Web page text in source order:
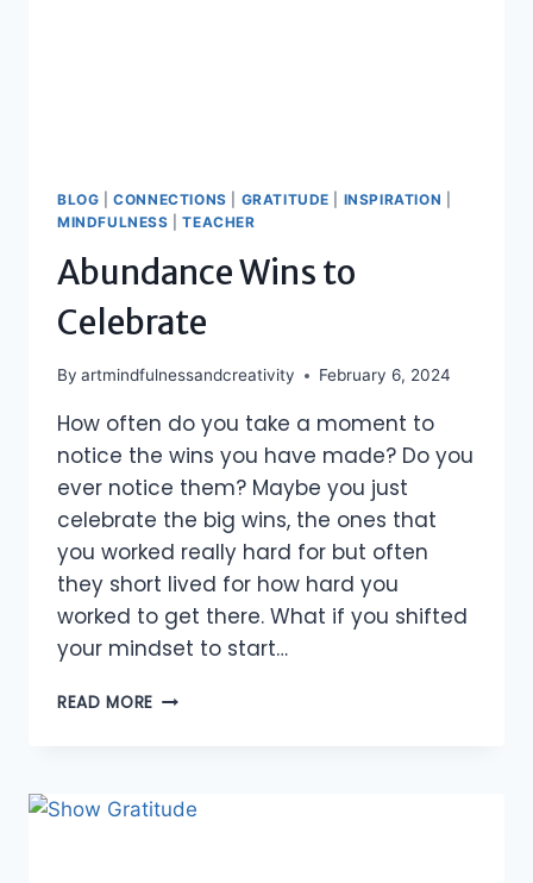
BLOG |CONNECTIONS GRATITUDE INSPIRATION
MINDFULNESS |TEACHER
Abundance Wins to
Celebrate
By artmindfulnessandcreativity February 6, 2024
How often do you take a moment to
notice the wins you have made? Do you
ever notice them? Maybe you just
celebrate the big wins, the ones that
you worked really hard for but often
they short lived for how hard you
worked to get there. What if you shifted
your mindset to start…
READ MORE ABUNDANCE